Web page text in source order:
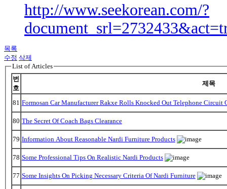
http://www.seekorean.com/?
목록
수정 삭제
List of Articles
번
호
제목
81 Formosan Car Manufacturer Rakxe Rolls Knocked Out Telephone Circuit
80 The Secret Of Coach Bags Clearance
79 Information About Reasonable Nardi Furniture Products
78 Some Professional Tips On Realistic Nardi Products
77 Some Insights On Picking Necessary Criteria Of Nardi Furniture